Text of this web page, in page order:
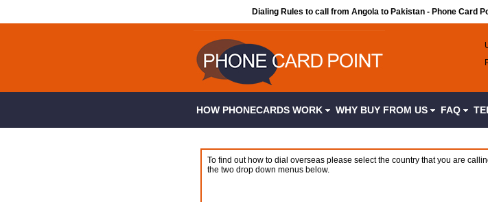
Dialing Rules to call from Angola to Pakistan - Phone Card
HOW PHONECARDS WORK WHY BUY FROM US FAQ
To find out how to dial overseas please select the country that you are
the two drop down menus below.